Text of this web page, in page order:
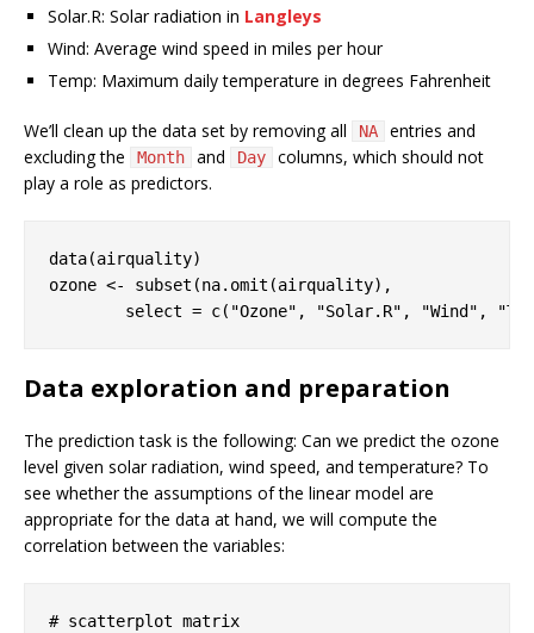
Solar.R: Solar radiation in Langleys
Wind: Average wind speed in miles per hour
Temp: Maximum daily temperature in degrees Fahrenheit
We’ll clean up the data set by removing all NA
entries and
excluding the
Month and Day
columns, which should not
play a role as predictors.
data(airquality)
ozone <- subset(na.omit(airquality),
        select = c(
"Ozone" , "Solar.R" , "Wind" ,
Data exploration and preparation
The prediction task is the following: Can we predict the ozone
level given solar radiation, wind speed, and temperature? To
see whether the assumptions of the linear model are
appropriate for the data at hand, we will compute the
correlation between the variables:
# scatterplot matrix